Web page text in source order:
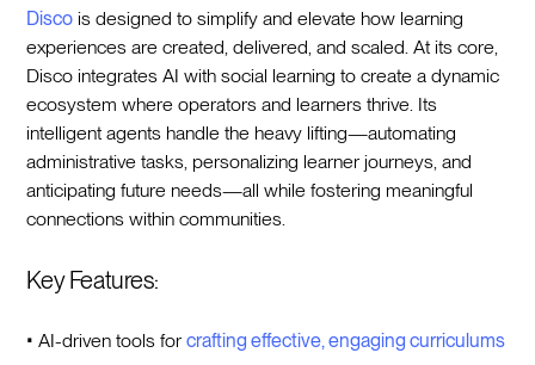
Disco is designed to simplify and elevate how learning
experiences are created, delivered, and scaled. At its core,
Disco integrates AI with social learning to create a dynamic
ecosystem where operators and learners thrive. Its
intelligent agents handle the heavy lifting—automating
administrative tasks, personalizing learner journeys, and
anticipating future needs—all while fostering meaningful
connections within communities.
Key Features:
• AI-driven tools forcrafting effective, engagingcurriculums